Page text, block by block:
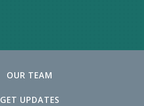
OUR TEAM
GET UPDATES